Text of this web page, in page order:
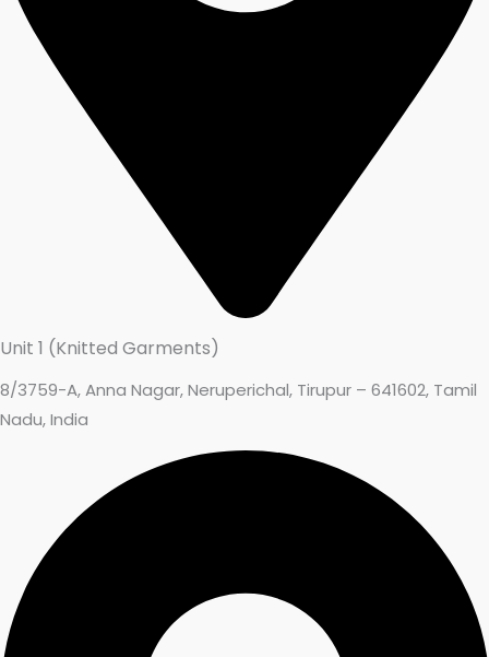
Unit 1 (Knitted Garments)
8/3759-A, Anna Nagar, Neruperichal, Tirupur – 641602, Tamil
Nadu, India